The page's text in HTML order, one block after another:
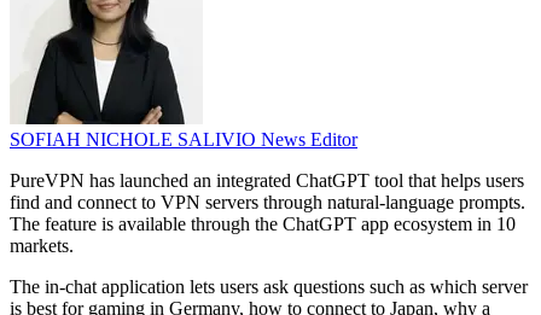
SOFIAH NICHOLE SALIVIO News Editor
PureVPN has launched an integrated ChatGPT tool that helps users
find and connect to VPN servers through natural-language prompts.
The feature is available through the ChatGPT app ecosystem in 10
markets.
The in-chat application lets users ask questions such as which server
is best for gaming in Germany, how to connect to Japan, why a